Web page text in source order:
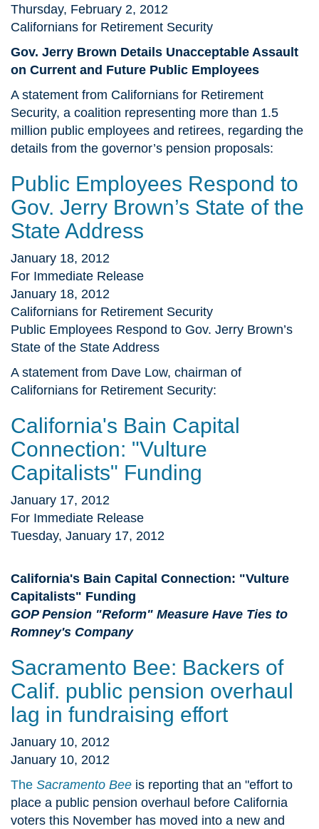
Thursday, February 2, 2012
Californians for Retirement Security
Gov. Jerry Brown Details Unacceptable Assault
on Current and Future Public Employees
A statement from Californians for Retirement
Security, a coalition representing more than 1.5
million public employees and retirees, regarding the
details from the governor’s pension proposals:
Public Employees Respond to
Gov. Jerry Brown’s State of the
State Address
January 18, 2012
For Immediate Release
January 18, 2012
Californians for Retirement Security
Public Employees Respond to Gov. Jerry Brown’s
State of the State Address
A statement from Dave Low, chairman of
Californians for Retirement Security:
California's Bain Capital
Connection: "Vulture
Capitalists" Funding
January 17, 2012
For Immediate Release
Tuesday, January 17, 2012
California's Bain Capital Connection: "Vulture
Capitalists" Funding
GOP Pension "Reform" Measure Have Ties to
Romney's Company
Sacramento Bee: Backers of
Calif. public pension overhaul
lag in fundraising effort
January 10, 2012
January 10, 2012
The Sacramento Bee is reporting that an "effort to
place a public pension overhaul before California
voters this November has moved into a new and